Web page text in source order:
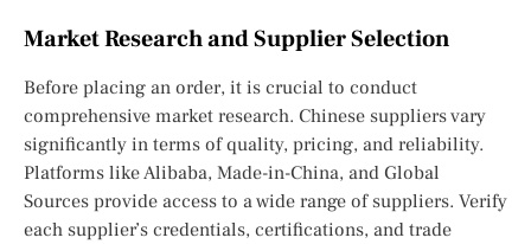
Market Research and Supplier Selection
Before placing an order, it is crucial to conduct
comprehensive market research. Chinese suppliers vary
significantly in terms of quality, pricing, and reliability.
Platforms like Alibaba, Made-in-China, and Global
Sources provide access to a wide range of suppliers. Verify
each supplier’s credentials, certifications, and trade